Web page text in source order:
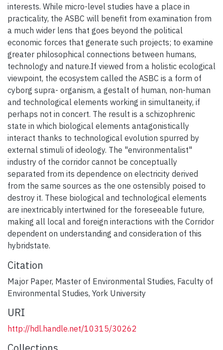
interests. While micro-level studies have a place in
practicality, the ASBC will benefit from examination from
a much wider lens that goes beyond the political
economic forces that generate such projects; to examine
greater philosophical connections between humans,
technology and nature.If viewed from a holistic ecological
viewpoint, the ecosystem called the ASBC is a form of
cyborg supra- organism, a gestalt of human, non-human
and technological elements working in simultaneity, if
perhaps not in concert. The result is a schizophrenic
state in which biological elements antagonistically
interact thanks to technological evolution spurred by
external stimuli of ideology. The "environmentalist"
industry of the corridor cannot be conceptually
separated from its dependence on electricity derived
from the same sources as the one ostensibly poised to
destroy it. These biological and technological elements
are inextricably intertwined for the foreseeable future,
making all local and foreign interactions with the Corridor
dependent on understanding and consideration of this
hybridstate.
Citation
Major Paper, Master of Environmental Studies, Faculty of
Environmental Studies, York University
URI
http://hdl.handle.net/10315/30262